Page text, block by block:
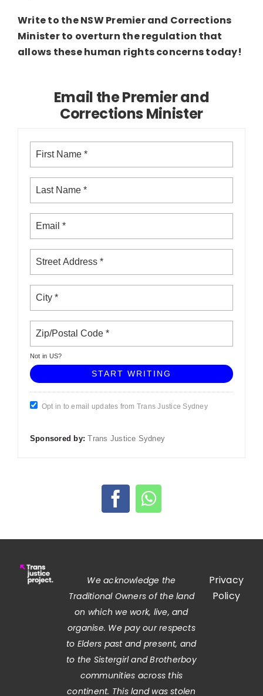
Write to the NSW Premier and Corrections
Minister to overturn the regulation that
allows these human rights concerns today!
Email the Premier and
Corrections Minister
Not in US?
Opt in to email updates from Trans Justice Sydney
Sponsored by: Trans Justice Sydney
We acknowledge the
Traditional Owners of the land
on which we work, live, and
organise. We pay our respects
to Elders past and present, and
to the Sistergirl and Brotherboy
communities across this
continent. This land was stolen
Privacy
Policy